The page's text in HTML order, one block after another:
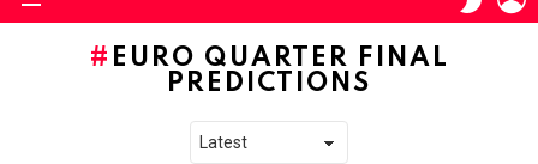
SKIN
EURO QUARTER FINAL
PREDICTIONS